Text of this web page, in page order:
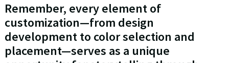
Remember, every element of
customization—from design
development to color selection and
placement—serves as a unique